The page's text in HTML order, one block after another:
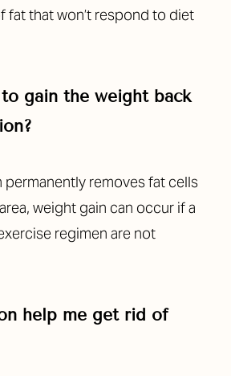
fat that won’t respond to diet
gain the weight back
removes fat cells
weight gain can occur if a
regimen are not
help me get rid of